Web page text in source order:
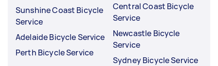
Sunshine Coast Bicycle
Service
Adelaide Bicycle Service
Perth Bicycle Service
Central Coast Bicycle
Service
Newcastle Bicycle
Service
Sydney Bicycle Service